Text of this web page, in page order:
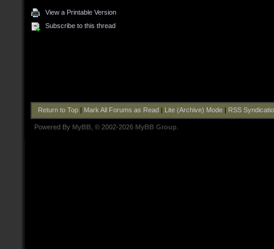
View a Printable Version
Subscribe to this thread
Return to Top| Mark All Forums as Read Lite (Archive) Mode| RSS
Powered By MyBB , © 2002-2026 MyBB Group